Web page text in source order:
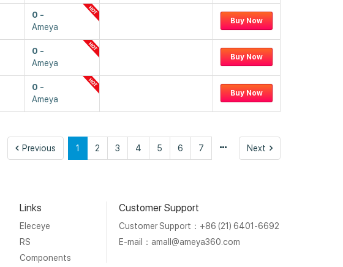
0
Ameya
Buy Now
0
Ameya
Buy Now
0
Ameya
Buy Now
Previous Previous
1 2 3 4 5 6 7 Next Next
Links
Eleceye
RS
Components
Customer Support
Customer Support：+86 (21) 6401-6692
E-mail： amall@ameya360.com